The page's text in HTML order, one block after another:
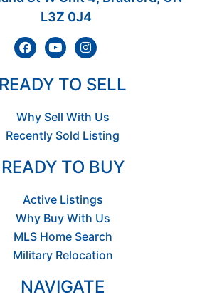
L3Z 0J4
READY TO SELL
Why Sell With Us
Recently Sold Listing
READY TO BUY
Active Listings
Why Buy With Us
MLS Home Search
Military Relocation
NAVIGATE